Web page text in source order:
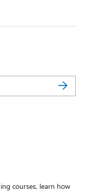
courses, learn how